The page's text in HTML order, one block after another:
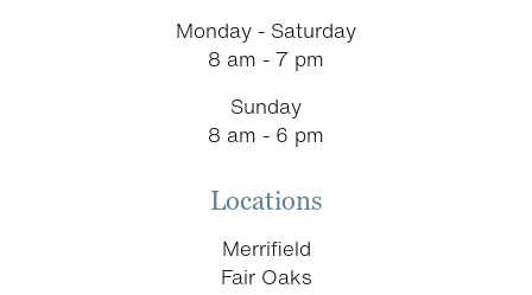
Monday - Saturday
8 am - 7 pm
Sunday
8 am - 6 pm
Locations
Merrifield
Fair Oaks